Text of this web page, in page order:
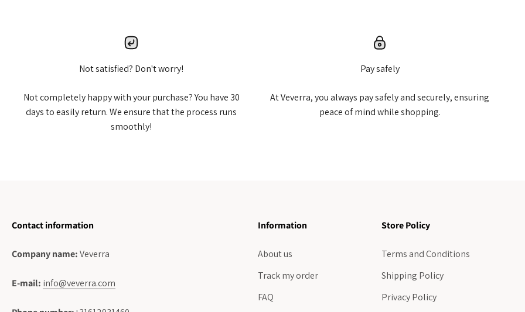
Not satisfied? Don't worry!
Not completely happy with your purchase? You have 30
days to easily return. We ensure that the process runs
smoothly!
Pay safely
At Veverra, you always pay safely and securely, ensuring
peace of mind while shopping.
Contact information
Company name:Veverra
E-mail: info@veverra.com
Information
About us
Track my order
FAQ
Store Policy
Terms and Conditions
Shipping Policy
Privacy Policy